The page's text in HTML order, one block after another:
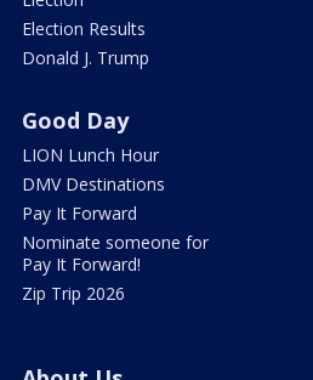
Election Results
Donald J. Trump
Good Day
LION Lunch Hour
DMV Destinations
Pay It Forward
Nominate someone for
Pay It Forward!
Zip Trip 2026